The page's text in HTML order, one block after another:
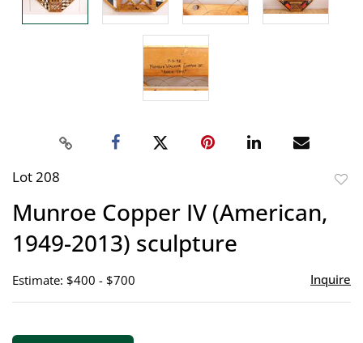
Lot 208
Munroe Copper IV (American,
1949-2013) sculpture
Estimate: $400 - $700 Inquire